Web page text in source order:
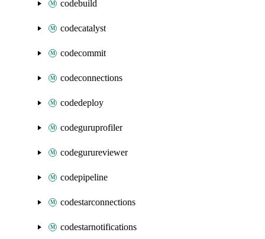
codebuild
codecatalyst
codecommit
codeconnections
codedeploy
codeguruprofiler
codegurureviewer
codepipeline
codestarconnections
codestarnotifications